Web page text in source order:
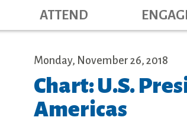
ATTEND
Monday, November 26, 2018
Chart: U.S.
Americas